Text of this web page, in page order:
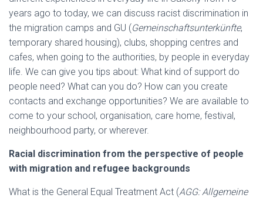
years ago to today, we can discuss racist discrimination in
the migration camps and GU (Gemeinschaftsunterkünfte,
temporary shared housing), clubs, shopping centres and
cafes, when going to the authorities, by people in everyday
life. We can give you tips about: What kind of support do
people need? What can you do? How can you create
contacts and exchange opportunities? We are available to
come to your school, organisation, care home, festival,
neighbourhood party, or wherever.
Racial discrimination from the perspective of people
with migration and refugee backgrounds
What is the General Equal Treatment Act (AGG: Allgemeine